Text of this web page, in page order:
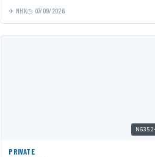
NHK 07/09/2026
PRIVATE